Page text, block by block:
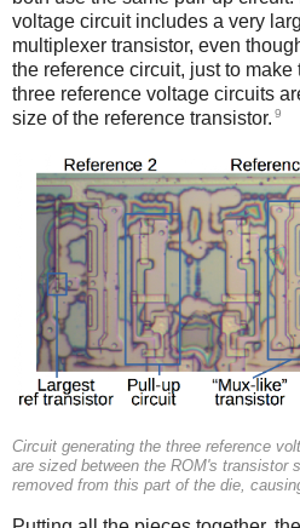
voltage circuit includes a very
multiplexer transistor, even
the reference circuit, just to
three reference voltage circuits
size of the reference transistor. 9
Circuit generating the three reference
are sized between the ROM's transistor
removed from this part of the die,